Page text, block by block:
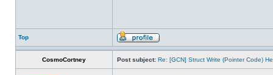
Top
CosmoCortney Post subject: Re: [GCN] Struct Write (Pointer Code)